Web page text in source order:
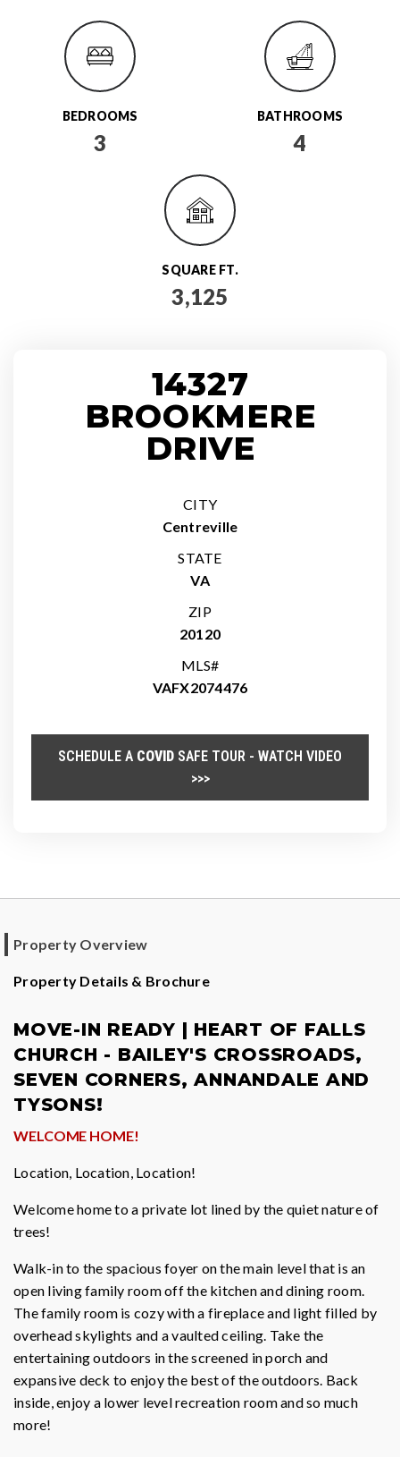
BEDROOMS
3
BATHROOMS
4
SQUARE FT.
3,125
14327
BROOKMERE
DRIVE
CITY
Centreville
STATE
VA
ZIP
20120
MLS#
VAFX2074476
SCHEDULE A COVID SAFE TOUR - WATCH VIDEO
>>>
Property Overview
Property Details & Brochure
MOVE-IN READY | HEART OF FALLS
CHURCH - BAILEY'S CROSSROADS,
SEVEN CORNERS, ANNANDALE AND
TYSONS!
WELCOME HOME!
Location, Location, Location!
Welcome home to a private lot lined by the quiet nature of
trees!
Walk-in to the spacious foyer on the main level that is an
open living family room off the kitchen and dining room.
The family room is cozy with a fireplace and light filled by
overhead skylights and a vaulted ceiling. Take the
entertaining outdoors in the screened in porch and
expansive deck to enjoy the best of the outdoors. Back
inside, enjoy a lower level recreation room and so much
more!